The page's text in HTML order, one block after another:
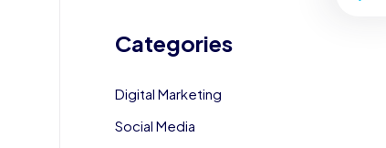
Categories
Digital Marketing
Social Media